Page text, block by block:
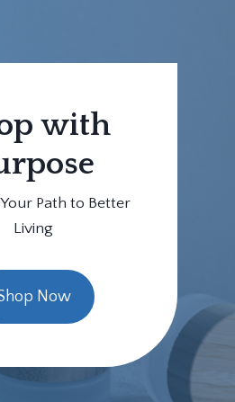
with
Path to Better
Living
Now